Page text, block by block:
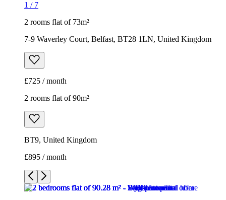
1 / 7
2 rooms flat of 73m²
7-9 Waverley Court, Belfast, BT28 1LN, United Kingdom
£725 / month
2 rooms flat of 90m²
BT9, United Kingdom
£895 / month